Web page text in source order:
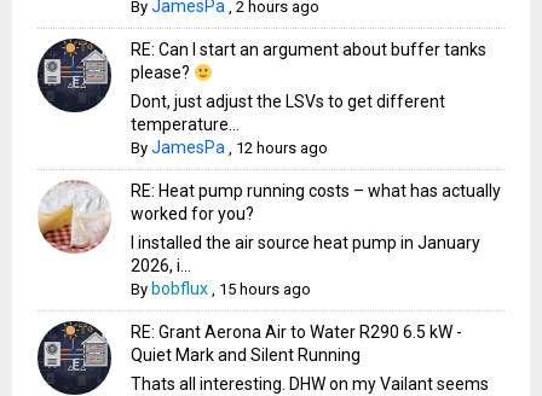
ByJamesPa ,2 hours ago
RE: Can I start an argument about buffer tanks
please?
Dont, just adjust the LSVs to get different
temperature...
ByJamesPa , 12 hours ago
RE: Heat pump running costs – what has actually
worked for you?
I installed the air source heat pump in January
2026, i...
By bobflux , 15 hours ago
RE: Grant Aerona Air to Water R290 6.5 kW -
Quiet Mark and Silent Running
Thats all interesting. DHW on my Vailant seems